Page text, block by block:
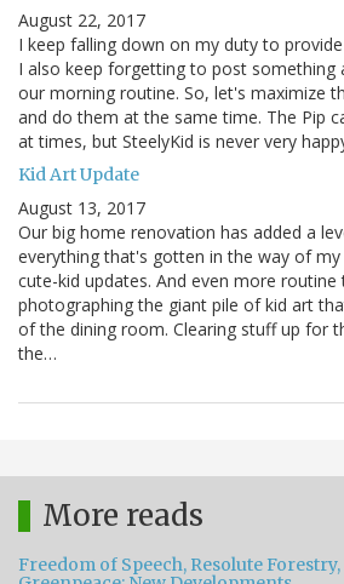
August 22, 2017
I keep falling down on my duty to
I also keep forgetting to post something
our morning routine. So, let's maximize
and do them at the same time. The Pip
at times, but SteelyKid is never very
Kid Art Update
August 13, 2017
Our big home renovation has added a
everything that's gotten in the way of
cute-kid updates. And even more routine
photographing the giant pile of kid art
of the dining room. Clearing stuff up for
the…
More reads
Freedom of Speech, Resolute